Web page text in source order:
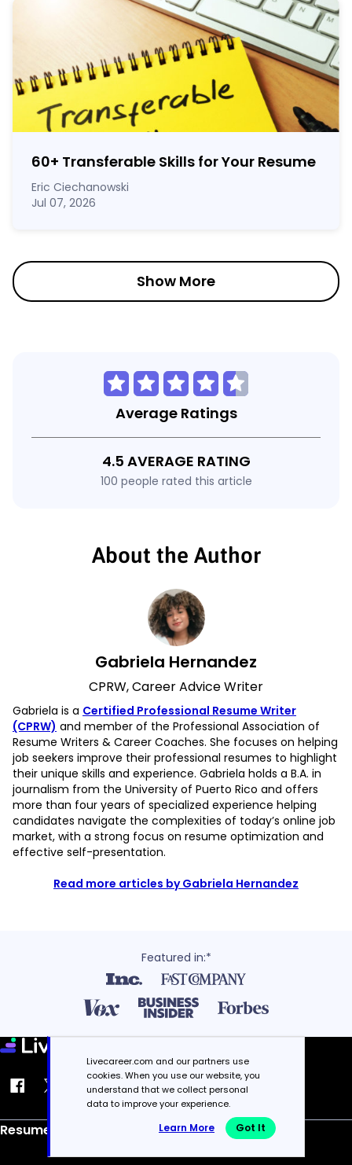
60+ Transferable Skills for Your Resume
Eric Ciechanowski
Jul 07, 2026
Show More
Average Ratings
4.5 AVERAGE RATING
100 people rated this article
About the Author
Gabriela Hernandez
CPRW, Career Advice Writer
Gabriela is a Certified Professional Resume Writer
(CPRW) and member of the Professional Association of
Resume Writers & Career Coaches. She focuses on helping
job seekers improve their professional resumes to highlight
their unique skills and experience. Gabriela holds a B.A. in
journalism from the University of Puerto Rico and offers
more than four years of specialized experience helping
candidates navigate the complexities of today’s online job
market, with a strong focus on resume optimization and
effective self-presentation.
Read more articles by Gabriela Hernandez
Featured in:*
Resume
Livecareer.com and our partners use
cookies. When you use our website, you
understand that we collect personal
data to improve your experience.
Learn More Got It